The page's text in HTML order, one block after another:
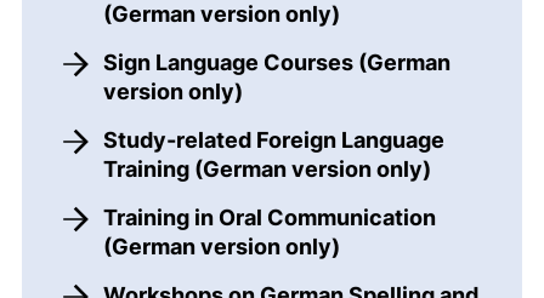
(German version only)
Sign Language Courses (German
version only)
Study-related Foreign Language
Training (German version only)
Training in Oral Communication
(German version only)